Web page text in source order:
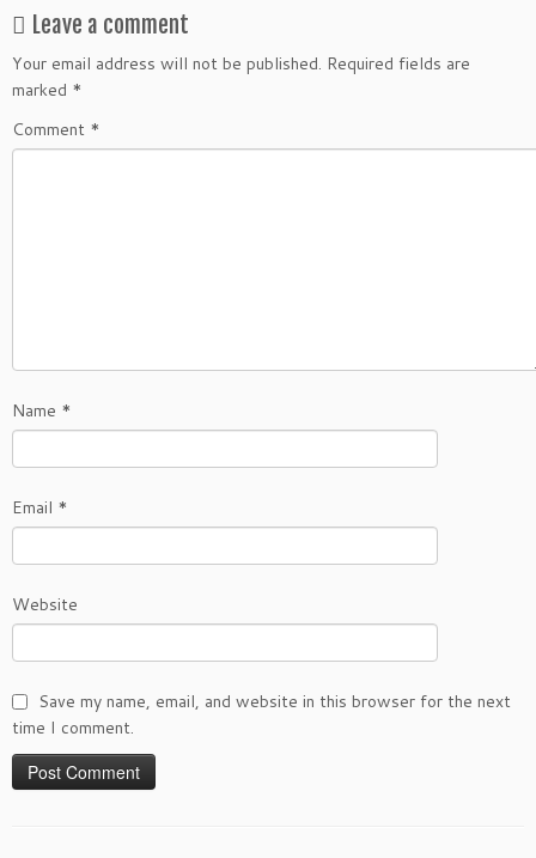
Leave a comment
Your email address will not be published. Required fields are
marked *
Comment *
Name *
Email *
Website
Save my name, email, and website in this browser for the next
time I comment.